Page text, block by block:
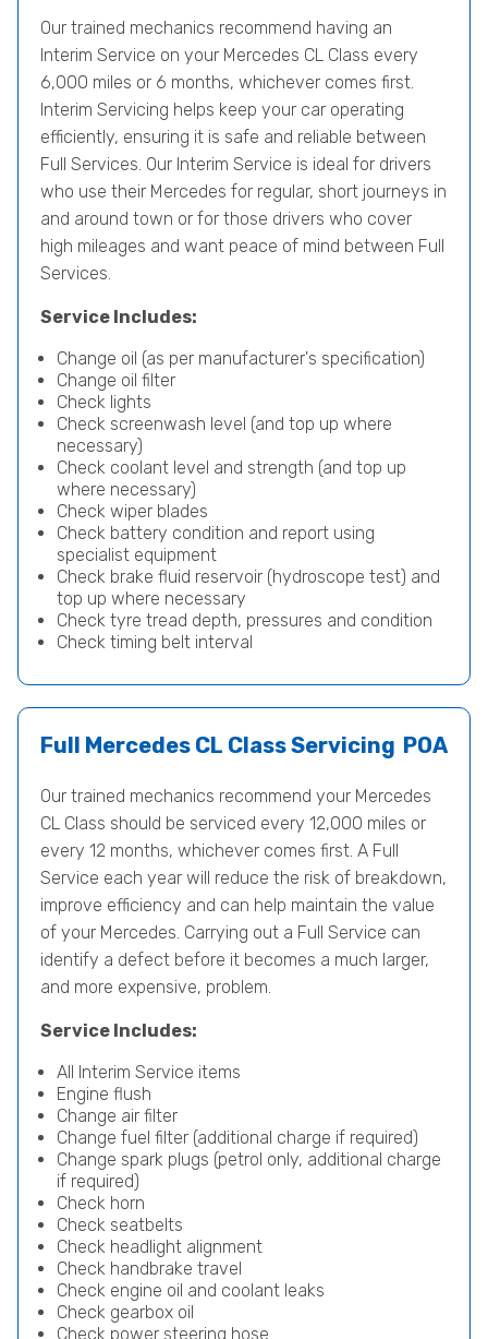
Our trained mechanics recommend having an
Interim Service on your Mercedes CL Class every
6,000 miles or 6 months, whichever comes first.
Interim Servicing helps keep your car operating
efficiently, ensuring it is safe and reliable between
Full Services. Our Interim Service is ideal for drivers
who use their Mercedes for regular, short journeys in
and around town or for those drivers who cover
high mileages and want peace of mind between Full
Services.
Service Includes:
Change oil (as per manufacturer's specification)
Change oil filter
Check lights
Check screenwash level (and top up where
necessary)
Check coolant level and strength (and top up
where necessary)
Check wiper blades
Check battery condition and report using
specialist equipment
Check brake fluid reservoir (hydroscope test) and
top up where necessary
Check tyre tread depth, pressures and condition
Check timing belt interval
Full Mercedes CL Class Servicing POA
Our trained mechanics recommend your Mercedes
CL Class should be serviced every 12,000 miles or
every 12 months, whichever comes first. A Full
Service each year will reduce the risk of breakdown,
improve efficiency and can help maintain the value
of your Mercedes. Carrying out a Full Service can
identify a defect before it becomes a much larger,
and more expensive, problem.
Service Includes:
All Interim Service items
Engine flush
Change air filter
Change fuel filter (additional charge if required)
Change spark plugs (petrol only, additional charge
if required)
Check horn
Check seatbelts
Check headlight alignment
Check handbrake travel
Check engine oil and coolant leaks
Check gearbox oil
Check power steering hose